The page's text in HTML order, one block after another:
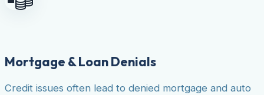
Mortgage & Loan Denials
Credit issues often lead to denied mortgage and auto